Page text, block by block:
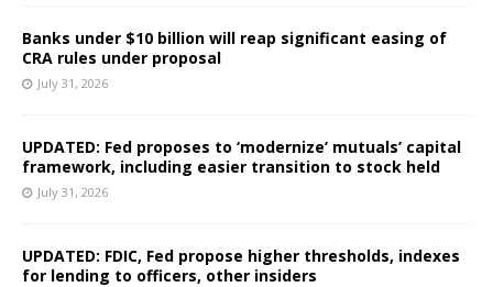
Banks under $10 billion will reap significant easing of
CRA rules under proposal
July 31, 2026
UPDATED: Fed proposes to ‘modernize’ mutuals’ capital
framework, including easier transition to stock held
July 31, 2026
UPDATED: FDIC, Fed propose higher thresholds, indexes
for lending to officers, other insiders